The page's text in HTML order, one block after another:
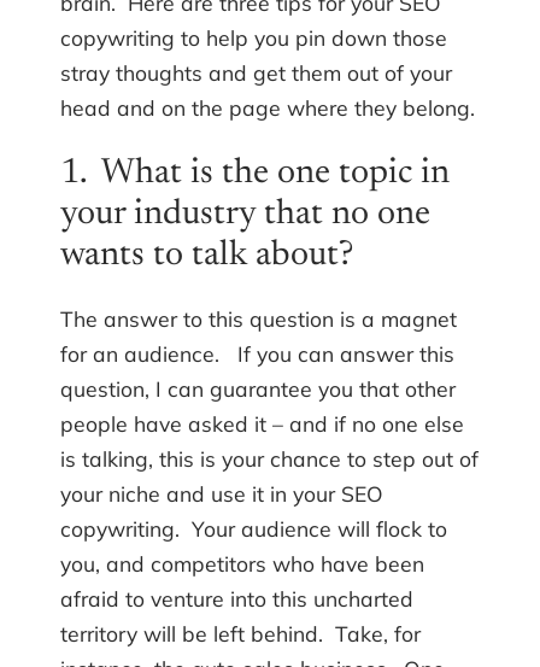
copywriting to help you pin down those
stray thoughts and get them out of your
head and on the page where they belong.
1. What is the one topic in
your industry that no one
wants to talk about?
The answer to this question is a magnet
for an audience. If you can answer this
question, I can guarantee you that other
people have asked it – and if no one else
is talking, this is your chance to step out of
your niche and use it in your SEO
copywriting. Your audience will flock to
you, and competitors who have been
afraid to venture into this uncharted
territory will be left behind. Take, for